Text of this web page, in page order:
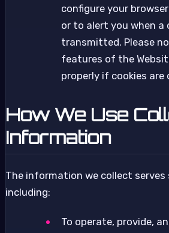
configure your
or to alert you when a
transmitted. Please
features of the
properly if cookies are
How We Use
Information
The information we collect serves
including:
To operate, provide,